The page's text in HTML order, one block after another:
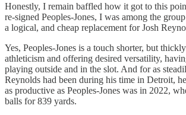
Honestly, I remain baffled how it got to this
re-signed Peoples-Jones, I was among the
a logical, and cheap replacement for Josh
Yes, Peoples-Jones is a touch shorter, but
athleticism and offering desired versatility,
playing outside and in the slot. And for as
Reynolds had been during his time in Detroit,
as productive as Peoples-Jones was in 2022,
balls for 839 yards.